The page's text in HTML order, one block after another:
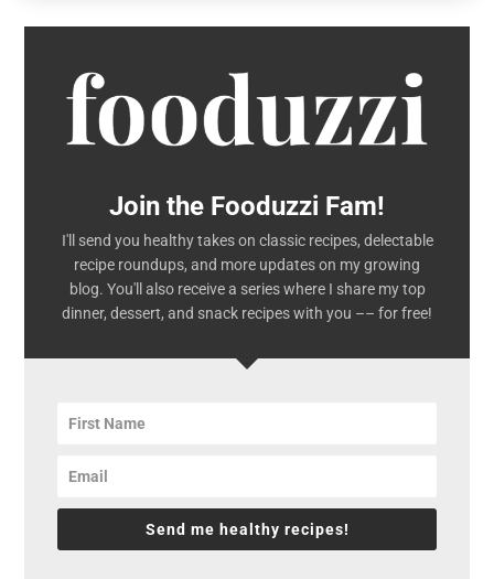
Join the Fooduzzi Fam!
I'll send you healthy takes on classic recipes, delectable
recipe roundups, and more updates on my growing
blog. You'll also receive a series where I share my top
dinner, dessert, and snack recipes with you –– for free!
Send me healthy recipes!